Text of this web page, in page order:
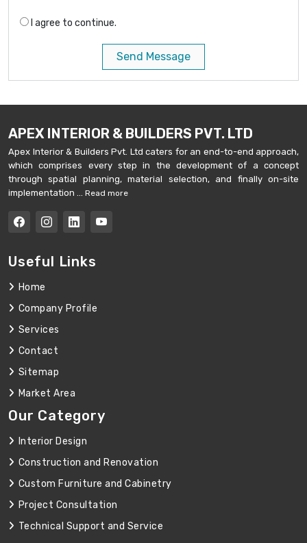
I agree to continue.
Send Message
APEX INTERIOR & BUILDERS PVT. LTD
Apex Interior & Builders Pvt. Ltd caters for an end-to-end approach,
which comprises every step in the development of a concept
through spatial planning, material selection, and finally on-site
implementation ... Read more
Useful Links
Home
Company Profile
Services
Contact
Sitemap
Market Area
Our Category
Interior Design
Construction and Renovation
Custom Furniture and Cabinetry
Project Consultation
Technical Support and Service